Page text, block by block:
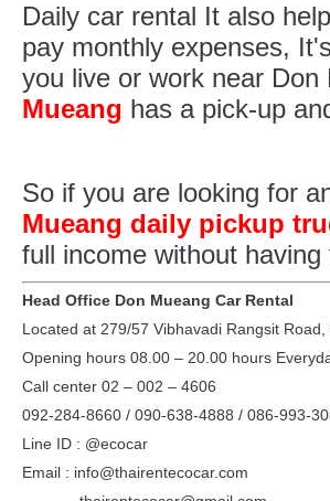
Daily car rental It also
pay monthly expenses,
you live or work near
Mueang has a pick-up
So if you are looking for
Mueang daily pickup
full income without
Head Office Don Mueang Car Rental
Located at 279/57 Vibhavadi Rangsit
Opening hours 08.00 – 20.00 hours
Call center 02 – 002 – 4606
092-284-8660 / 090-638-4888 / 086-993-
Line ID : @ecocar
Email : info@thairentecocar.com